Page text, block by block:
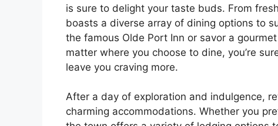
is sure to delight your taste buds. From
boasts a diverse array of dining options to
the famous Olde Port Inn or savor a
matter where you choose to dine, you’re
leave you craving more.
After a day of exploration and indulgence,
charming accommodations. Whether you